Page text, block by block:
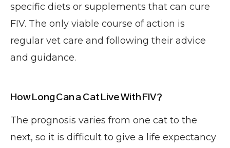
specific diets or supplements that can cure
FIV. The only viable course of action is
regular vet care and following their advice
and guidance.
How Long Can a Cat Live With FIV?
The prognosis varies from one cat to the
next, so it is difficult to give a life expectancy